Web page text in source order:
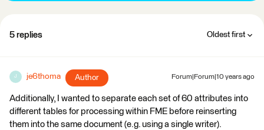
5 replies Oldest first
J je6thoma Author Forum|Forum|10 years ago
Additionally, I wanted to separate each set of 60 attributes into
different tables for processing within FME before reinserting
them into the same document (e.g. using a single writer).